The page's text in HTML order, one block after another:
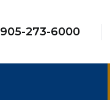
905-273-6000